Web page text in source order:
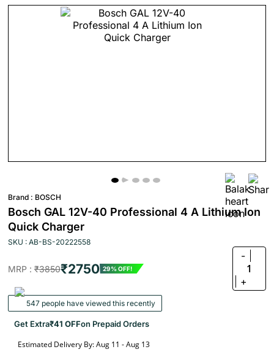
Brand : BOSCH
Bosch GAL 12V-40 Professional 4 A Lithium Ion
Quick Charger
SKU : AB-BS-20222558
MRP : ₹3850₹2750 29% OFF!
-
1
+
547 people have viewed this recently
Get Extra₹41 OFFon Prepaid Orders
Estimated Delivery By: Aug 11 - Aug 13